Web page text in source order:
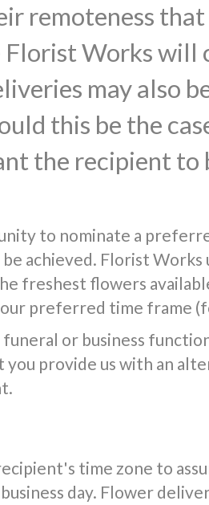
remoteness
Florist Works will
may also
this be the
the recipient to
to nominate a
achieved. Florist
freshest flowers
preferred time frame
or business
provide us with an
time zone to
day. Flower